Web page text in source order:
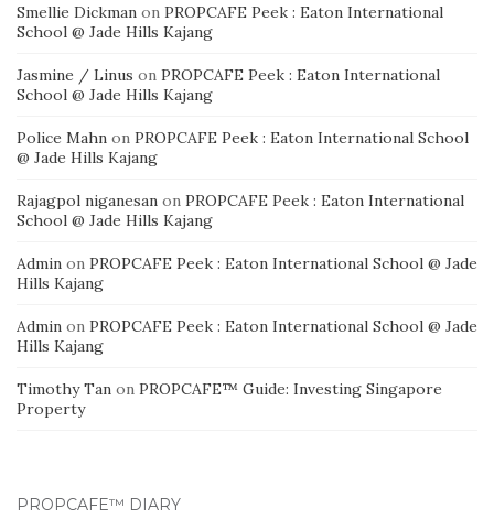
Smellie Dickman on PROPCAFE Peek : Eaton International
School @ Jade Hills Kajang
Jasmine / Linus on PROPCAFE Peek : Eaton International
School @ Jade Hills Kajang
Police Mahn on PROPCAFE Peek : Eaton International School
@ Jade Hills Kajang
Rajagpol niganesan on PROPCAFE Peek : Eaton International
School @ Jade Hills Kajang
Admin on PROPCAFE Peek : Eaton International School @ Jade
Hills Kajang
Admin on PROPCAFE Peek : Eaton International School @ Jade
Hills Kajang
Timothy Tan on PROPCAFE™ Guide: Investing Singapore
Property
PROPCAFE™ DIARY